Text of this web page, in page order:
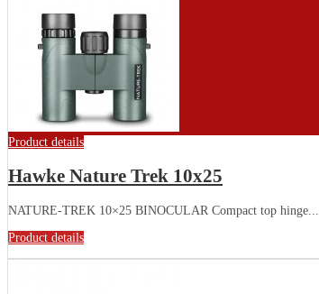
Product details
Hawke Nature Trek 10x25
NATURE-TREK 10×25 BINOCULAR Compact top hinge...
Product details